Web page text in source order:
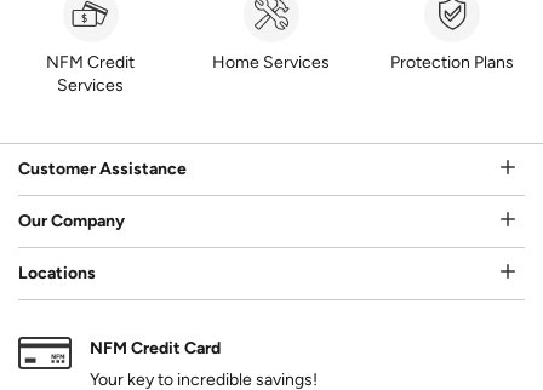
NFM Credit
Services
Home Services Protection Plans
Customer Assistance
Our Company
Locations
NFM Credit Card
Your key to incredible savings!